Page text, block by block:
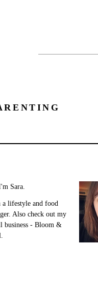
Sara.
a lifestyle and food
Also check out my
business - Bloom &